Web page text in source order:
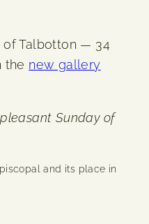
of Talbotton — 34
the new gallery
Sunday of
and its place in